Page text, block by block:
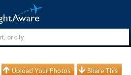
Upload Your Photos Share This